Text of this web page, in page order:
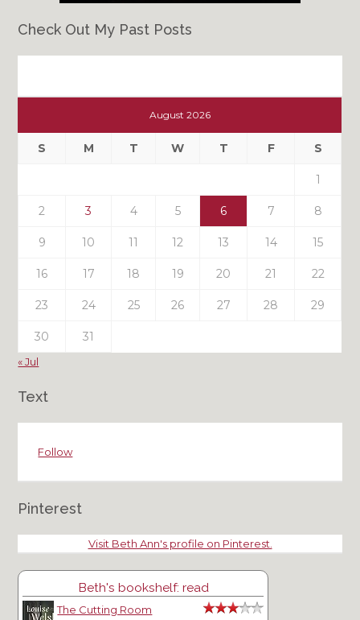
Check Out My Past Posts
Past
August 2026
S M T W T F S
1
2 3 4 5 6 7 8
9 10 11 12 13 14 15
16 17 18 19 20 21 22
23 24 25 26 27 28 29
30 31
« Jul
Text
Follow
Pinterest
Visit Beth Ann's profile on Pinterest.
Beth's bookshelf: read
The Cutting Room